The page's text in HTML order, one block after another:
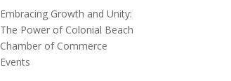
Embracing Growth and Unity:
The Power of Colonial Beach
Chamber of Commerce
Events